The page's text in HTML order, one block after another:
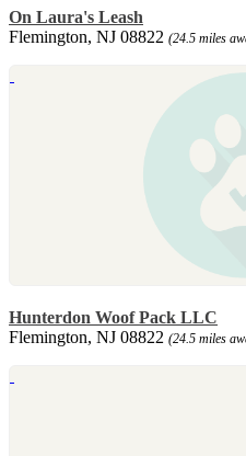
On Laura's Leash
Flemington, NJ 08822 (24.5 miles
Hunterdon Woof Pack LLC
Flemington, NJ 08822 (24.5 miles